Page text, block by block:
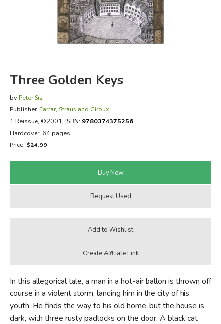
FICTION & LITERATURE
EVERYDAY LIFE
Three Golden Keys
by Peter Sís
Publisher: Farrar, Straus and Giroux
1 Reissue, ©2001, ISBN: 9780374375256
Hardcover, 64 pages
Price: $24.99
In this allegorical tale, a man in a hot-air ballon is thrown off
course in a violent storm, landing him in the city of his
youth. He finds the way to his old home, but the house is
dark, with three rusty padlocks on the door. A black cat